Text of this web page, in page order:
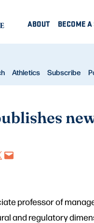
ABOUT BECOME
Athletics Subscribe
Email this Page
professor of
and regulatory